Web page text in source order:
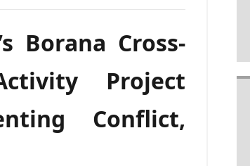
Borana Cross-
Project
Conflict,